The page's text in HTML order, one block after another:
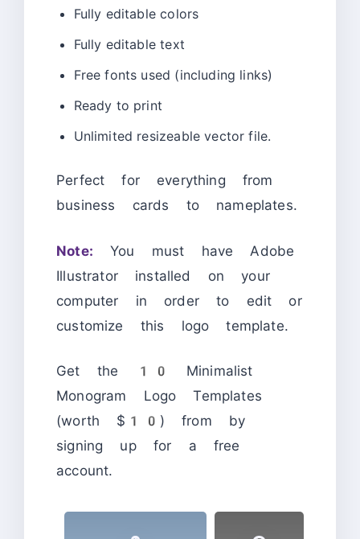
Fully editable colors
Fully editable text
Free fonts used (including links)
Ready to print
Unlimited resizeable vector file.
Perfect for everything from
business cards to nameplates.
Note: You must have Adobe
Illustrator installed on your
computer in order to edit or
customize this logo template.
Get the 10 Minimalist
Monogram Logo Templates
(worth $10) from by
signing up for a free
account.